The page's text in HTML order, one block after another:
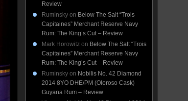
Review
Ruminsky on Below The Salt “Trois
Capitaines” Merchant Reserve Navy
Rum: The King’s Cut – Review
Mark Horowitz on Below The Salt “Trois
Capitaines” Merchant Reserve Navy
Rum: The King’s Cut – Review
Ruminsky on Nobilis No. 42 Diamond
2014 8YO DHE/PM (Oloroso Cask)
Guyana Rum – Review